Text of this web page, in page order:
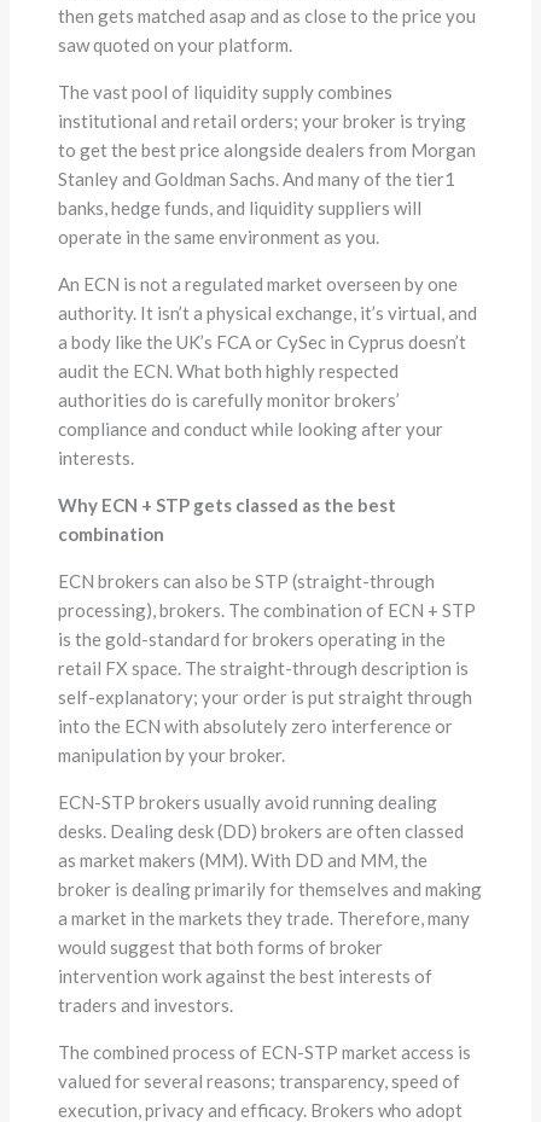
then gets matched asap and as close to the price you
saw quoted on your platform.
The vast pool of liquidity supply combines
institutional and retail orders; your broker is trying
to get the best price alongside dealers from Morgan
Stanley and Goldman Sachs. And many of the tier1
banks, hedge funds, and liquidity suppliers will
operate in the same environment as you.
An ECN is not a regulated market overseen by one
authority. It isn’t a physical exchange, it’s virtual, and
a body like the UK’s FCA or CySec in Cyprus doesn’t
audit the ECN. What both highly respected
authorities do is carefully monitor brokers’
compliance and conduct while looking after your
interests.
Why ECN + STP gets classed as the best
combination
ECN brokers can also be STP (straight-through
processing), brokers. The combination of ECN + STP
is the gold-standard for brokers operating in the
retail FX space. The straight-through description is
self-explanatory; your order is put straight through
into the ECN with absolutely zero interference or
manipulation by your broker.
ECN-STP brokers usually avoid running dealing
desks. Dealing desk (DD) brokers are often classed
as market makers (MM). With DD and MM, the
broker is dealing primarily for themselves and making
a market in the markets they trade. Therefore, many
would suggest that both forms of broker
intervention work against the best interests of
traders and investors.
The combined process of ECN-STP market access is
valued for several reasons; transparency, speed of
execution, privacy and efficacy. Brokers who adopt